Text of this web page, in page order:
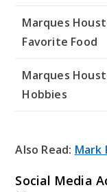
Marques
Favorite Food
Marques
Hobbies
Also Read: Mark
Social Media